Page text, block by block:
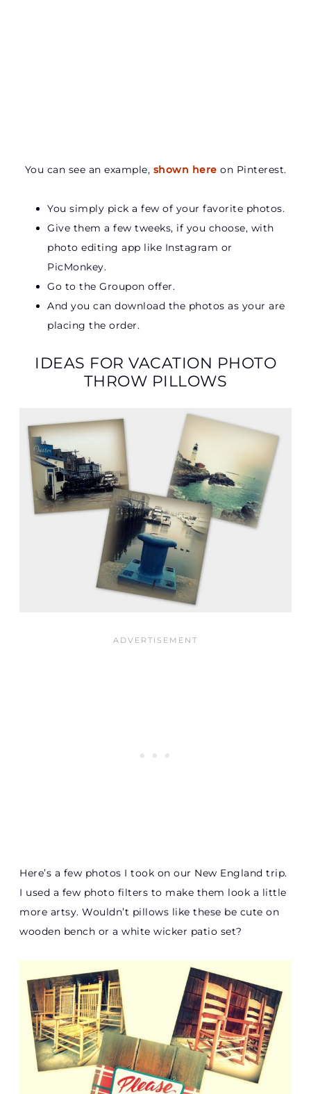
You can see an example, shown here on Pinterest.
You simply pick a few of your favorite photos.
Give them a few tweeks, if you choose, with
photo editing app like Instagram or
PicMonkey.
Go to the Groupon offer.
And you can download the photos as your are
placing the order.
IDEAS FOR VACATION PHOTO
THROW PILLOWS
Here’s a few photos I took on our New England trip.
I used a few photo filters to make them look a little
more artsy. Wouldn’t pillows like these be cute on
wooden bench or a white wicker patio set?